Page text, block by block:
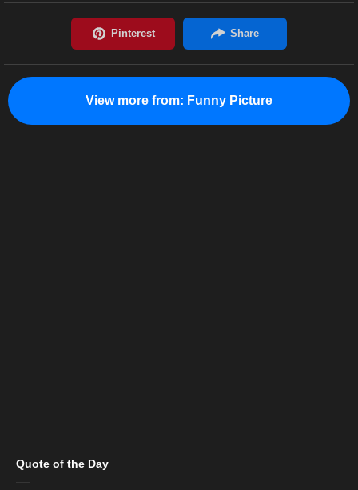
View more from: Funny Picture
Quote of the Day